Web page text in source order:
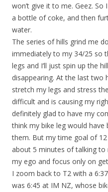
won’t give it to me. Geez.
a bottle of coke, and then
water.
The series of hills grind me
immediately to my 34/25 so
legs and I’ll just spin up the
disappearing. At the last
stretch my legs and stress
difficult and is causing my
definitely glad to have my
think my bike leg would
them. But my time goal of
about 5 minutes of talking
my ego and focus only on
I zoom back to T2 with a
was 6:45 at IM NZ, whose